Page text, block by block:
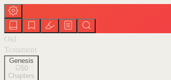
Old
Testament
Genesis
50
Chapters